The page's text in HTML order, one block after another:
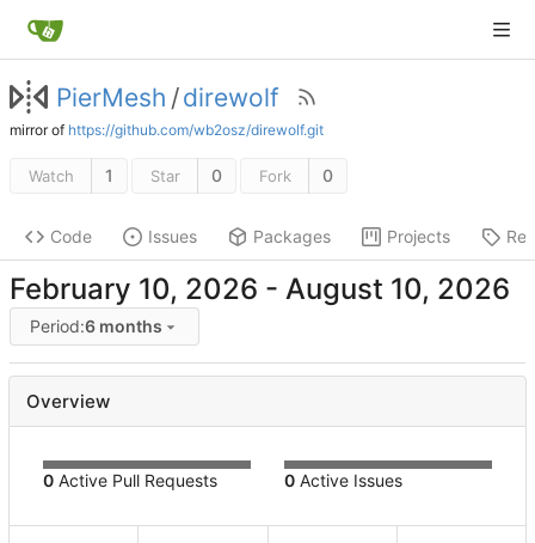
PierMesh /direwolf
mirror of https://github.com/wb2osz/direwolf.git
Watch 1 Star 0 Fork 0
Code Issues Packages Projects
-
Period:6 months
Overview
0 Active Pull Requests 0 Active Issues